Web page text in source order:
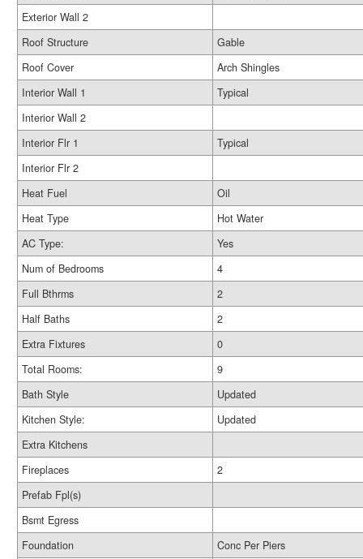
Exterior Wall 2
Roof Structure
Gable
Roof Cover
Arch Shingles
Interior Wall 1
Typical
Interior Wall 2
Interior Flr 1
Typical
Interior Flr 2
Heat Fuel
Oil
Heat Type
Hot Water
AC Type:
Yes
Num of Bedrooms
4
Full Bthrms
2
Half Baths
2
Extra Fixtures
0
Total Rooms:
9
Bath Style
Updated
Kitchen Style:
Updated
Extra Kitchens
Fireplaces
2
Prefab Fpl(s)
Bsmt Egress
Foundation
Conc Per Piers